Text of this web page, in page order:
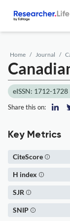
Home Journal
eISSN: 1712-1728
Share this on:
Key Metrics
CiteScore
H index
SJR
SNIP